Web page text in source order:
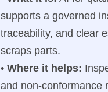
supports a governed
traceability, and clear
scraps parts.
• Where it helps:
and non-conformance